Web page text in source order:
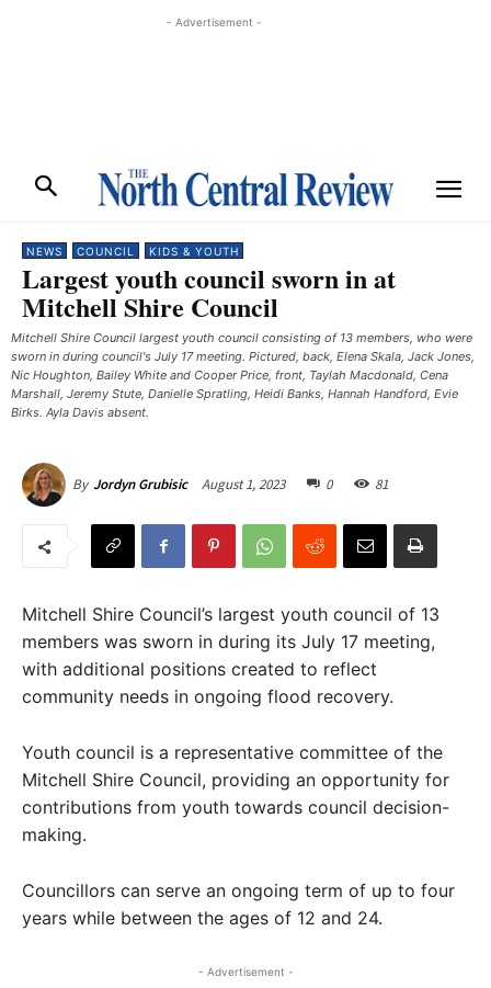
- Advertisement -
NEWS COUNCIL KIDS & YOUTH
Largest youth council sworn in at
Mitchell Shire Council
Mitchell Shire Council largest youth council consisting of 13 members, who were
sworn in during council's July 17 meeting. Pictured, back, Elena Skala, Jack Jones,
Nic Houghton, Bailey White and Cooper Price, front, Taylah Macdonald, Cena
Marshall, Jeremy Stute, Danielle Spratling, Heidi Banks, Hannah Handford, Evie
Birks. Ayla Davis absent.
By Jordyn Grubisic August 1, 2023 0 81
Mitchell Shire Council’s largest youth council of 13
members was sworn in during its July 17 meeting,
with additional positions created to reflect
community needs in ongoing flood recovery.
Youth council is a representative committee of the
Mitchell Shire Council, providing an opportunity for
contributions from youth towards council decision-
making.
Councillors can serve an ongoing term of up to four
years while between the ages of 12 and 24.
- Advertisement -